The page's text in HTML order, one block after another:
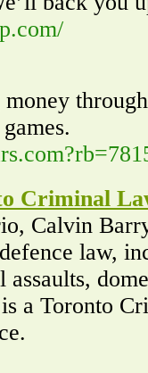
Criminal
Calvin
law,
a Toronto